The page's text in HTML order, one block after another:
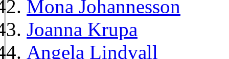
Mona Johannesson
Joanna Krupa
Angela Lindvall